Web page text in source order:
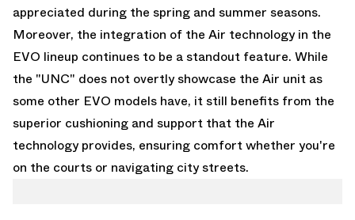
appreciated during the spring and summer seasons.
Moreover, the integration of the Air technology in the
EVO lineup continues to be a standout feature. While
the "UNC" does not overtly showcase the Air unit as
some other EVO models have, it still benefits from the
superior cushioning and support that the Air
technology provides, ensuring comfort whether you're
on the courts or navigating city streets.